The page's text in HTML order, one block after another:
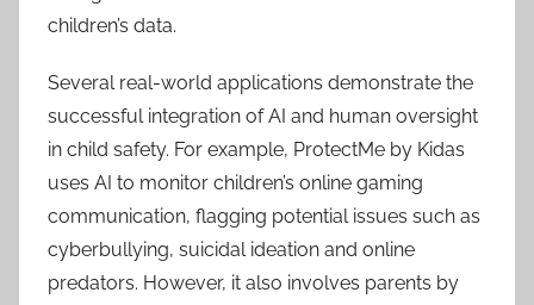
children’s data.
Several real-world applications demonstrate the
successful integration of AI and human oversight
in child safety. For example, ProtectMe by Kidas
uses AI to monitor children’s online gaming
communication, flagging potential issues such as
cyberbullying, suicidal ideation and online
predators. However, it also involves parents by